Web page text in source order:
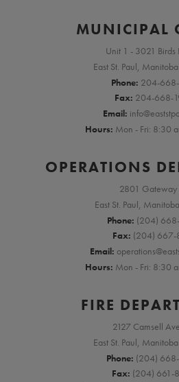
MUNICIPAL
Unit 1 - 3021 Birds
East St. Paul,
Phone: 204-668-
Fax: 204-668-
Email:
Hours: Mon - Fri: 8:30
OPERATIONS
2801 Gateway
East St. Paul,
Phone: (204)
Fax: (204) 667-
Email:
Hours: Mon - Fri: 8:30
FIRE
2127 Camsell
East St. Paul,
Phone: (204)
Fax: (204) 661-